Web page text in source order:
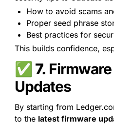
How to avoid scams
Proper seed phrase
Best practices for
This builds confidence,
✅ 7.
Updates
By starting from
to the latest firmware